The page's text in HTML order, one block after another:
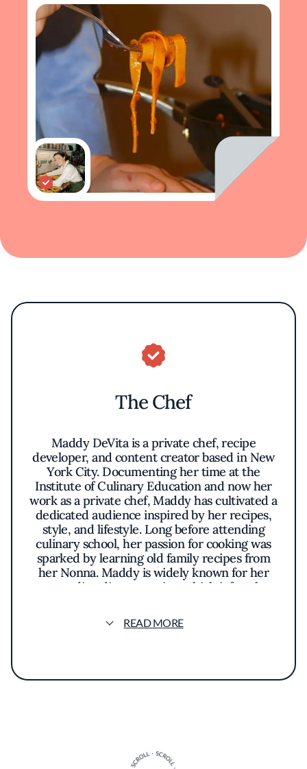
The Chef
Maddy DeVita is a private chef, recipe
developer, and content creator based in New
York City. Documenting her time at the
Institute of Culinary Education and now her
work as a private chef, Maddy has cultivated a
dedicated audience inspired by her recipes,
style, and lifestyle. Long before attending
culinary school, her passion for cooking was
sparked by learning old family recipes from
her Nonna. Maddy is widely known for her
outstanding dinner parties, which infuse her
create a truly unique meal that leaves guests
and her audience hungry for more.
READ MORE